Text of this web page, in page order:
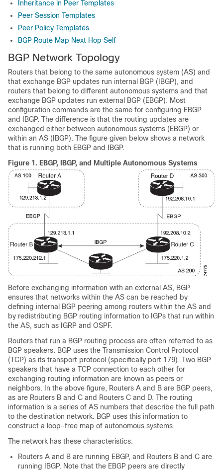
Inheritance in Peer Templates
Peer Session Templates
Peer Policy Templates
BGP Route Map Next Hop Self
BGP Network Topology
Routers that belong to the same autonomous system (AS) and
that exchange BGP updates run internal BGP (IBGP), and
routers that belong to different autonomous systems and that
exchange BGP updates run external BGP (EBGP). Most
configuration commands are the same for configuring EBGP
and IBGP. The difference is that the routing updates are
exchanged either between autonomous systems (EBGP) or
within an AS (IBGP). The figure given below shows a network
that is running both EBGP and IBGP.
Figure 1. EBGP, IBGP, and Multiple Autonomous Systems
Before exchanging information with an external AS, BGP
ensures that networks within the AS can be reached by
defining internal BGP peering among routers within the AS and
by redistributing BGP routing information to IGPs that run within
the AS, such as IGRP and OSPF.
Routers that run a BGP routing process are often referred to as
BGP speakers. BGP uses the Transmission Control Protocol
(TCP) as its transport protocol (specifically port 179). Two BGP
speakers that have a TCP connection to each other for
exchanging routing information are known as peers or
neighbors. In the above figure, Routers A and B are BGP peers,
as are Routers B and C and Routers C and D. The routing
information is a series of AS numbers that describe the full path
to the destination network. BGP uses this information to
construct a loop-free map of autonomous systems.
The network has these characteristics:
Routers A and B are running EBGP, and Routers B and C are
running IBGP. Note that the EBGP peers are directly